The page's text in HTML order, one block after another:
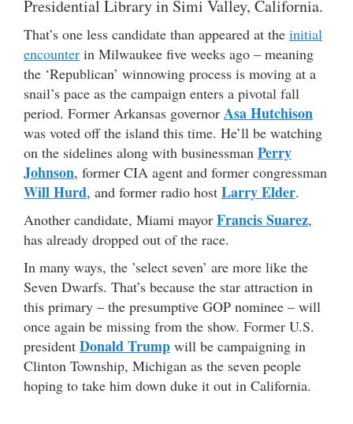
Presidential Library in Simi Valley, California.
That’s one less candidate than appeared at the initial
encounter in Milwaukee five weeks ago – meaning
the ‘Republican’ winnowing process is moving at a
snail’s pace as the campaign enters a pivotal fall
period. Former Arkansas governor Asa Hutchison
was voted off the island this time. He’ll be watching
on the sidelines along with businessman Perry
Johnson, former CIA agent and former congressman
Will Hurd, and former radio host Larry Elder.
Another candidate, Miami mayor Francis Suarez,
has already dropped out of the race.
In many ways, the ’select seven’ are more like the
Seven Dwarfs. That’s because the star attraction in
this primary – the presumptive GOP nominee – will
once again be missing from the show. Former U.S.
president Donald Trump will be campaigning in
Clinton Township, Michigan as the seven people
hoping to take him down duke it out in California.